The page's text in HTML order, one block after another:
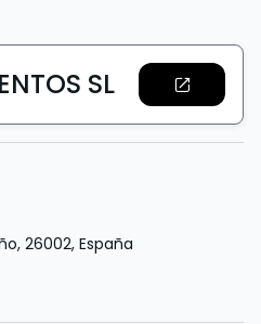
SL
, 26002, España